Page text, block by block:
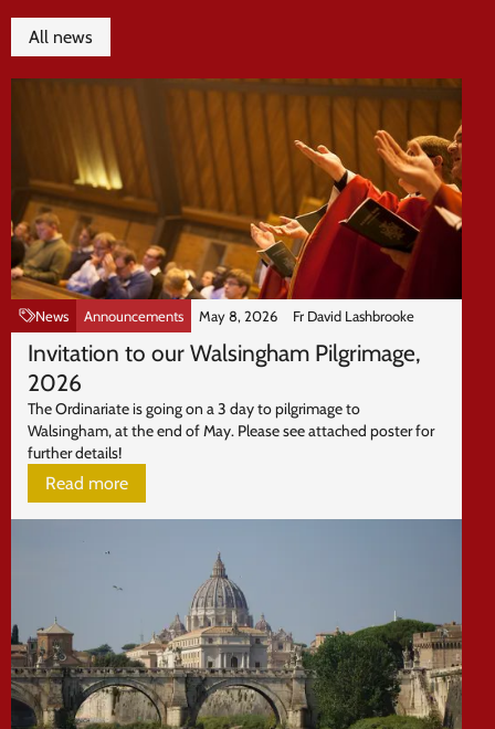
All news
News Announcements May 8, 2026 Fr David Lashbrooke
Invitation to our Walsingham Pilgrimage,
2026
The Ordinariate is going on a 3 day to pilgrimage to
Walsingham, at the end of May. Please see attached poster for
further details!
Read more